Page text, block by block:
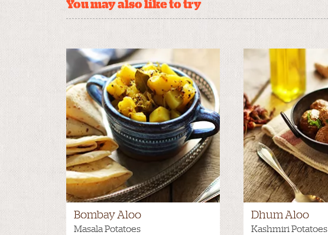
You may also like to try
Bombay Aloo
Masala Potatoes
Dhum Aloo
Kashmiri Potatoes